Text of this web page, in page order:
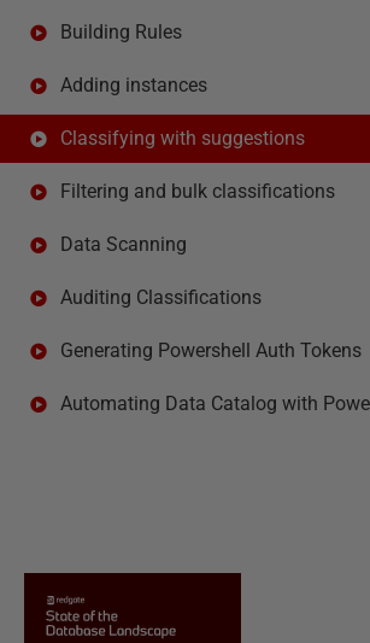
Building Rules
Adding instances
Classifying with suggestions
Filtering and bulk classifications
Data Scanning
Auditing Classifications
Generating Powershell Auth Tokens
Automating Data Catalog with